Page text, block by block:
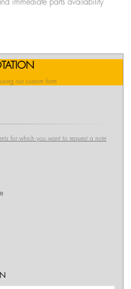
immediate parts availability
our custom form
for which you want to request a note